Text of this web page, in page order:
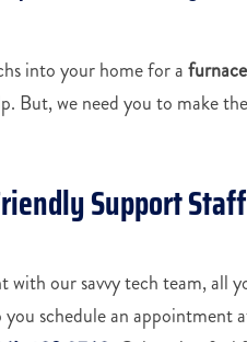
into your home for a
But, we need you to make
Support Staff
with our savvy tech team, all
schedule an appointment